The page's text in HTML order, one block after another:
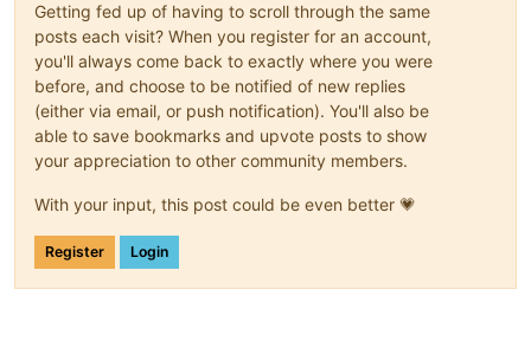
Getting fed up of having to scroll through the same
posts each visit? When you register for an account,
you'll always come back to exactly where you were
before, and choose to be notified of new replies
(either via email, or push notification). You'll also be
able to save bookmarks and upvote posts to show
your appreciation to other community members.
With your input, this post could be even better 💗
Register Login